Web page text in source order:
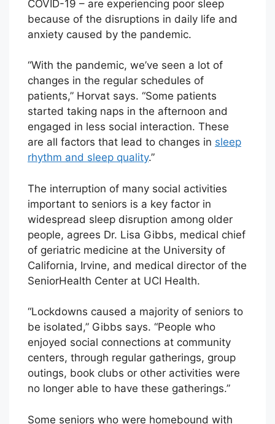
COVID-19 – are experiencing poor sleep
because of the disruptions in daily life and
anxiety caused by the pandemic.
“With the pandemic, we’ve seen a lot of
changes in the regular schedules of
patients,” Horvat says. “Some patients
started taking naps in the afternoon and
engaged in less social interaction. These
are all factors that lead to changes in sleep
rhythm and sleep quality.”
The interruption of many social activities
important to seniors is a key factor in
widespread sleep disruption among older
people, agrees Dr. Lisa Gibbs, medical chief
of geriatric medicine at the University of
California, Irvine, and medical director of the
SeniorHealth Center at UCI Health.
“Lockdowns caused a majority of seniors to
be isolated,” Gibbs says. “People who
enjoyed social connections at community
centers, through regular gatherings, group
outings, book clubs or other activities were
no longer able to have these gatherings.”
Some seniors who were homebound with